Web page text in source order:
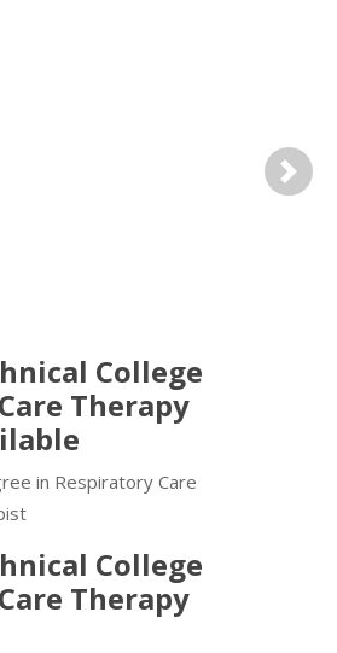
Next
College
Therapy
in Respiratory Care
College
Therapy